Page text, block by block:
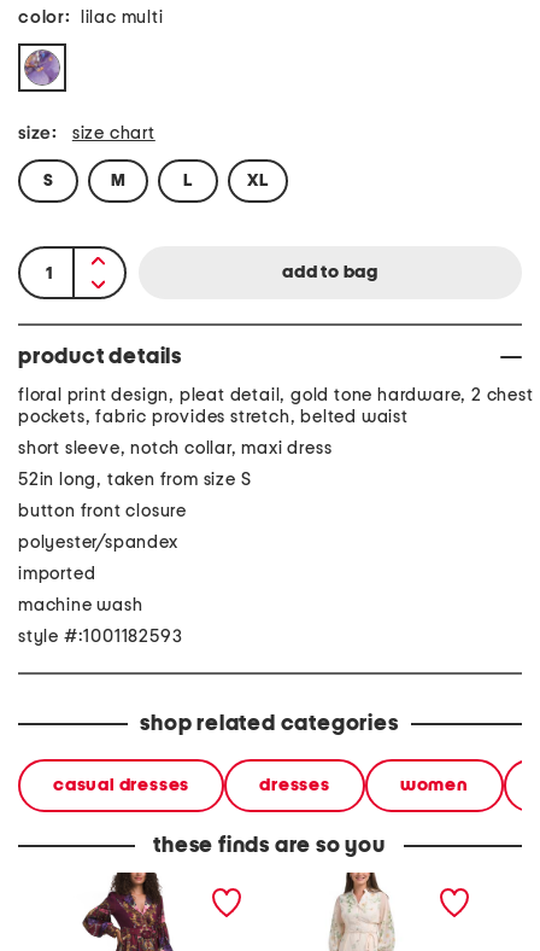
color: lilac multi
size: size chart
S M L XL
product details
floral print design, pleat detail, gold tone hardware, 2 chest
pockets, fabric provides stretch, belted waist
short sleeve, notch collar, maxi dress
52in long, taken from size S
button front closure
polyester/spandex
imported
machine wash
style #:1001182593
shop related categories
casual dresses dresses women
these finds are so you
long sleeve floral maxi
long sleeve floral maxi